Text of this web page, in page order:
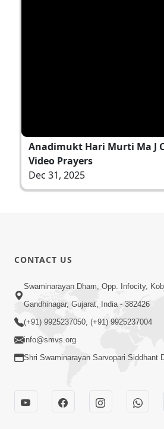
Anadimukt Hari Murti Ma J
Video Prayers
Dec 31, 2025
CONTACT US
Swaminarayan Dham, Opp. Infocity,
Gandhinagar, Gujarat, India - 382426
(+91) 9925237050, (+91) 9925237004
info@smvs.org
Shri Swaminarayan Sarvopari Siddhant